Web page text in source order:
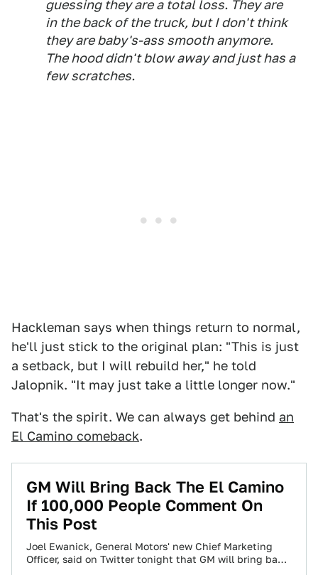
guessing they are a total loss. They are
in the back of the truck, but I don't think
they are baby's-ass smooth anymore.
The hood didn't blow away and just has a
few scratches.
Hackleman says when things return to normal,
he'll just stick to the original plan: "This is just
a setback, but I will rebuild her," he told
Jalopnik. "It may just take a little longer now."
That's the spirit. We can always get behind an
El Camino comeback.
GM Will Bring Back The El Camino
If 100,000 People Comment On
This Post
Joel Ewanick, General Motors' new Chief Marketing
Officer, said on Twitter tonight that GM will bring back